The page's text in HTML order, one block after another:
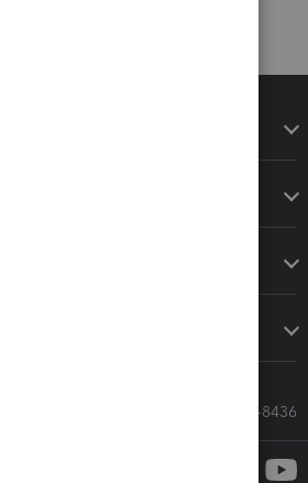
Call Sales: 833-564-8436